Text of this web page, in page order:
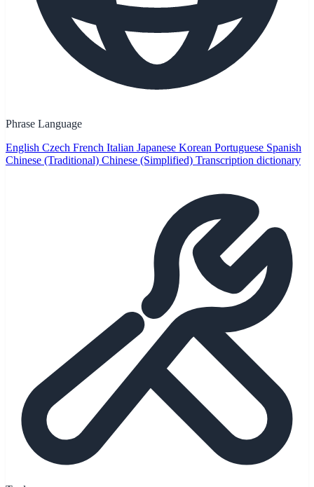
Phrase Language
English Czech French Italian Japanese Korean Portuguese Spanish
Chinese (Traditional) Chinese (Simplified) Transcription dictionary